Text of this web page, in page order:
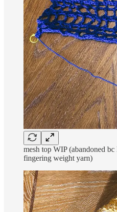
mesh top WIP (abandoned
fingering weight yarn)